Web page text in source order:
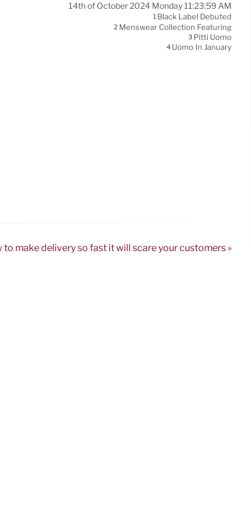
14th of October 2024 Monday 11:23:59 AM
1 Black Label Debuted
2 Menswear Collection Featuring
3 Pitti Uomo
4 Uomo In January
to make delivery so fast it will scare your customers »